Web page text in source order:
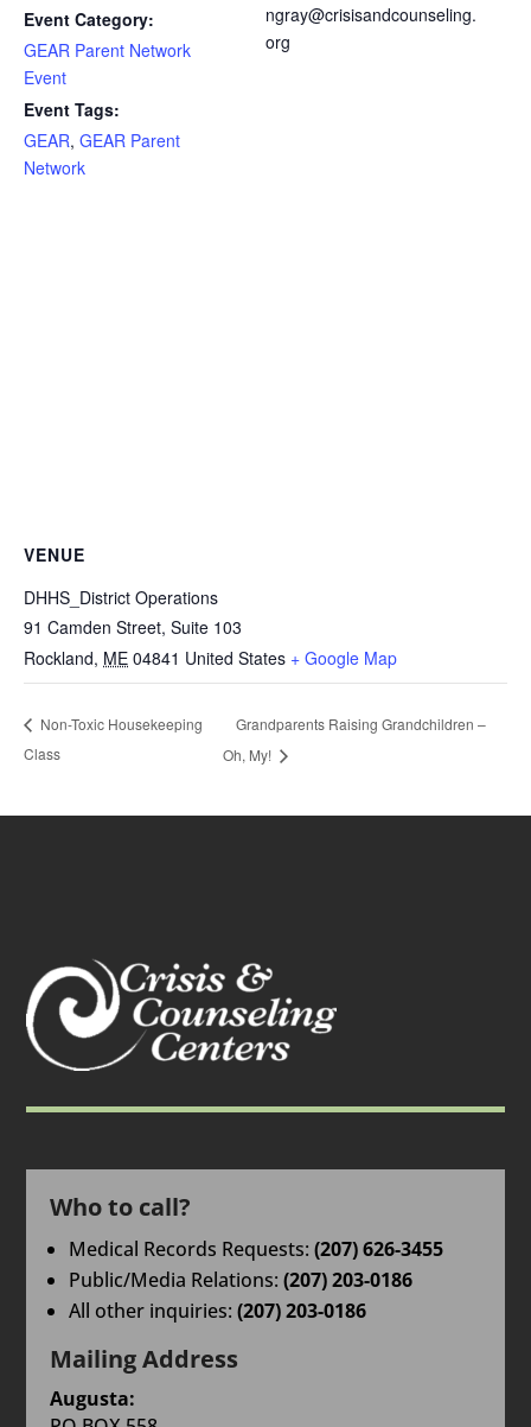
Event Category:
GEAR Parent Network
Event
Event Tags:
GEAR, GEAR Parent
Network
ngray@crisisandcounseling.
org
VENUE
DHHS_District Operations
91 Camden Street, Suite 103
Rockland, ME 04841 United States + Google Map
Non-Toxic Housekeeping
Class
Grandparents Raising Grandchildren –
Oh, My!
Who to call?
Medical Records Requests:(207) 626-3455
Public/Media Relations:(207) 203-0186
All other inquiries:(207) 203-0186
Mailing Address
Augusta: